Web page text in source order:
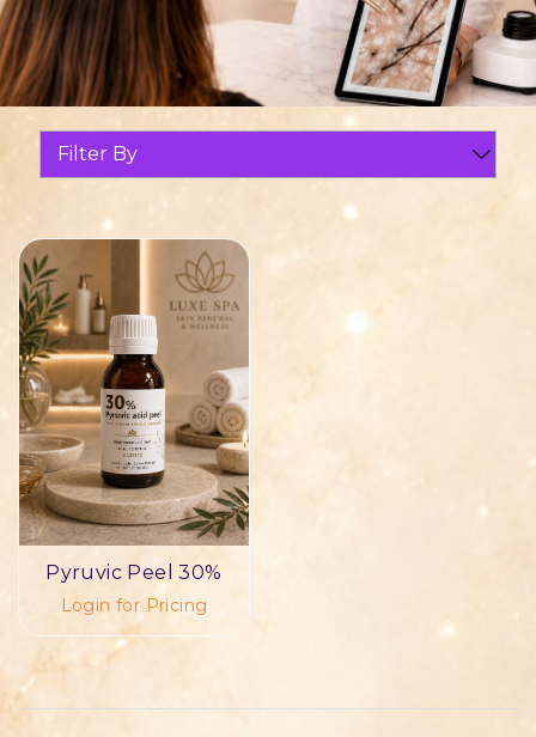
Filter By
Pyruvic Peel 30%
Login for Pricing